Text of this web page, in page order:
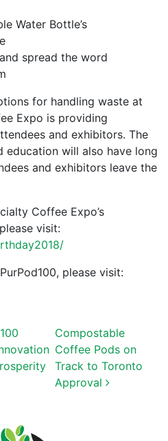
Water Bottle’s
spread the word
for handling waste at
Expo is providing
and exhibitors. The
education will also have long
and exhibitors leave the
Coffee Expo’s
visit:
please visit:
Compostable
Coffee Pods on
Track to Toronto
Approval